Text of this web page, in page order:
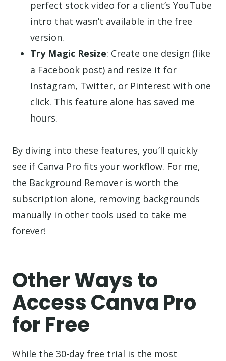
perfect stock video for a client’s YouTube
intro that wasn’t available in the free
version.
Try Magic Resize: Create one design (like
a Facebook post) and resize it for
Instagram, Twitter, or Pinterest with one
click. This feature alone has saved me
hours.
By diving into these features, you’ll quickly
see if Canva Pro fits your workflow. For me,
the Background Remover is worth the
subscription alone, removing backgrounds
manually in other tools used to take me
forever!
Other Ways to
Access Canva Pro
for Free
While the 30-day free trial is the most